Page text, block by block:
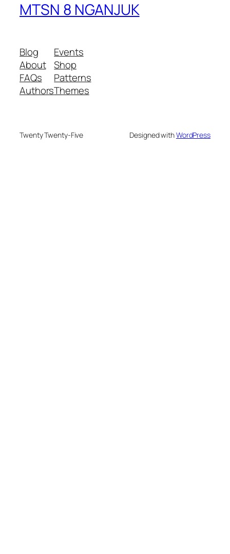
MTSN 8 NGANJUK
Blog
About
FAQs
Authors
Events
Shop
Patterns
Themes
Twenty Twenty-Five Designed withWordPress